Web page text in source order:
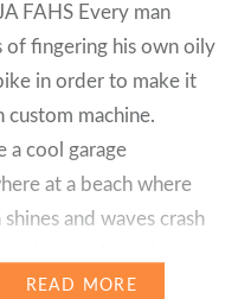
FAHS Every man
of fingering his own oily
in order to make it
custom machine.
a cool garage
at a beach where
shines and waves crash
leans against the wall
READ MORE